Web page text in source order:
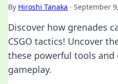
By Hiroshi Tanaka · September
Discover how grenades
CSGO tactics! Uncover
these powerful tools
gameplay.